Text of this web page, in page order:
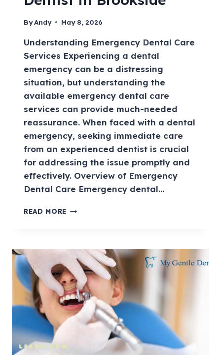
ByAndy May 8, 2026
Understanding Emergency Dental Care
Services Experiencing a dental
emergency can be a distressing
situation, but understanding the
available emergency dental care
services can provide much-needed
reassurance. When faced with a dental
emergency, seeking immediate care
from an experienced dentist is crucial
for addressing the issue promptly and
effectively. Overview of Emergency
Dental Care Emergency dental…
READ MORE